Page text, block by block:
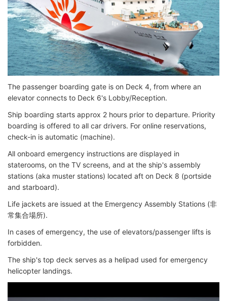
The passenger boarding gate is on Deck 4, from where an
elevator connects to Deck 6's Lobby/Reception.
Ship boarding starts approx 2 hours prior to departure. Priority
boarding is offered to all car drivers. For online reservations,
check-in is automatic (machine).
All onboard emergency instructions are displayed in
staterooms, on the TV screens, and at the ship's assembly
stations (aka muster stations) located aft on Deck 8 (portside
and starboard).
Life jackets are issued at the Emergency Assembly Stations (非
常集合場所).
In cases of emergency, the use of elevators/passenger lifts is
forbidden.
The ship's top deck serves as a helipad used for emergency
helicopter landings.